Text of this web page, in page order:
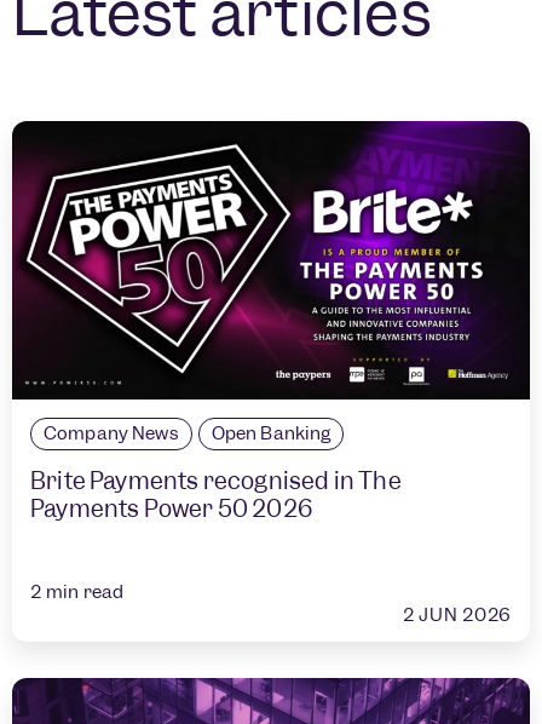
Company News Open Banking
Brite Payments recognised in The
Payments Power 50 2026
2 min read
2 JUN 2026